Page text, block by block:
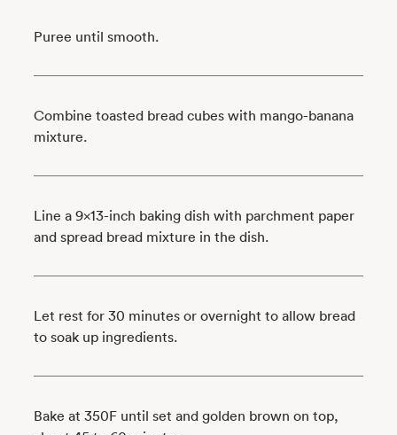
Puree until smooth.
Combine toasted bread cubes with mango-banana
mixture.
Line a 9x13-inch baking dish with parchment paper
and spread bread mixture in the dish.
Let rest for 30 minutes or overnight to allow bread
to soak up ingredients.
Bake at 350F until set and golden brown on top,